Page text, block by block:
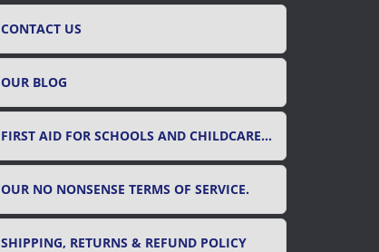
CONTACT US
OUR BLOG
FIRST AID FOR SCHOOLS AND CHILDCARE SETTINGS
OUR NO NONSENSE TERMS OF SERVICE.
SHIPPING, RETURNS & REFUND POLICY